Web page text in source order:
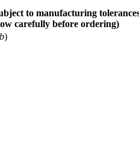
to manufacturing
carefully before ordering)
b)